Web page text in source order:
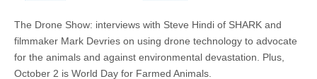
The Drone Show: interviews with Steve Hindi of SHARK and
filmmaker Mark Devries on using drone technology to advocate
for the animals and against environmental devastation. Plus,
October 2 is World Day for Farmed Animals.